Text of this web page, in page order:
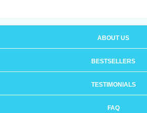
ABOUT US
BESTSELLERS
TESTIMONIALS
FAQ